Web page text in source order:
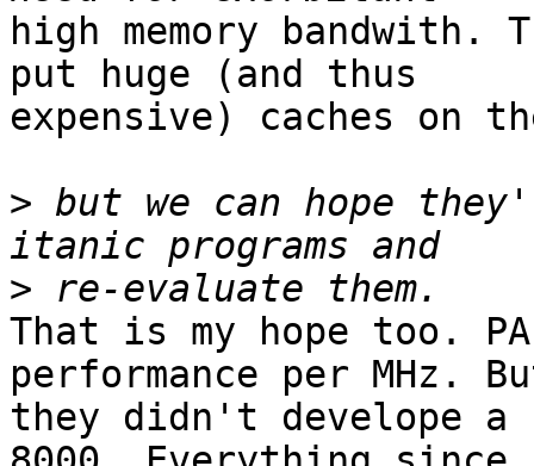
high memory
put huge (and thus
expensive) caches on
> but we can hope
>
That is my hope too.
performance per MHz.
they didn't develope a